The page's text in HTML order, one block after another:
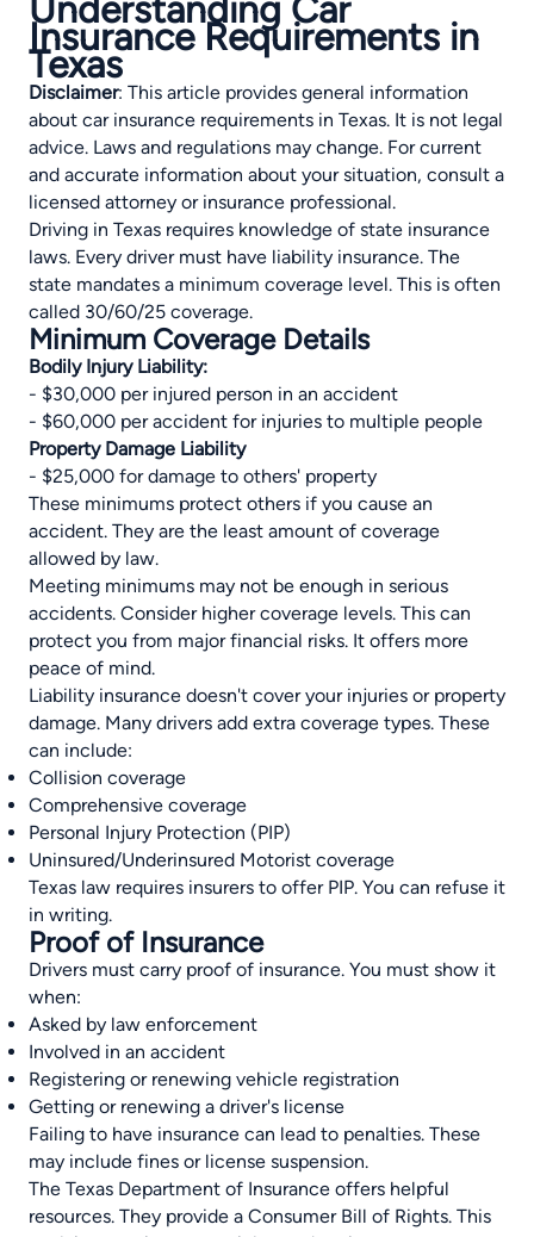
Understanding Car
Insurance Requirements in
Texas
Disclaimer: This article provides general information
about car insurance requirements in Texas. It is not legal
advice. Laws and regulations may change. For current
and accurate information about your situation, consult a
licensed attorney or insurance professional.
Driving in Texas requires knowledge of state insurance
laws. Every driver must have liability insurance. The
state mandates a minimum coverage level. This is often
called 30/60/25 coverage.
Minimum Coverage Details
Bodily Injury Liability:
- $30,000 per injured person in an accident
- $60,000 per accident for injuries to multiple people
Property Damage Liability
- $25,000 for damage to others' property
These minimums protect others if you cause an
accident. They are the least amount of coverage
allowed by law.
Meeting minimums may not be enough in serious
accidents. Consider higher coverage levels. This can
protect you from major financial risks. It offers more
peace of mind.
Liability insurance doesn't cover your injuries or property
damage. Many drivers add extra coverage types. These
can include:
Collision coverage
Comprehensive coverage
Personal Injury Protection (PIP)
Uninsured/Underinsured Motorist coverage
Texas law requires insurers to offer PIP. You can refuse it
in writing.
Proof of Insurance
Drivers must carry proof of insurance. You must show it
when:
Asked by law enforcement
Involved in an accident
Registering or renewing vehicle registration
Getting or renewing a driver's license
Failing to have insurance can lead to penalties. These
may include fines or license suspension.
The Texas Department of Insurance offers helpful
resources. They provide a Consumer Bill of Rights. This